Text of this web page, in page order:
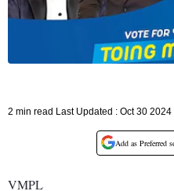
2 min read Last Updated : Oct 30 2024
Add as Preferred
VMPL